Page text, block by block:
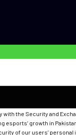
with the Security and
esports’ growth in
of our users’ personal